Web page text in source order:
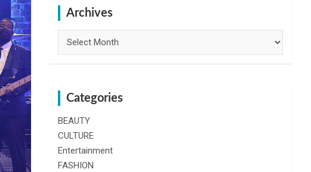
Archives
Categories
BEAUTY
CULTURE
Entertainment
FASHION